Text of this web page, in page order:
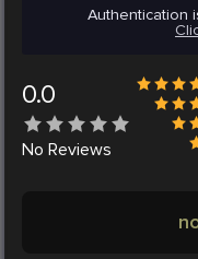
Authentication
0.0
No Reviews